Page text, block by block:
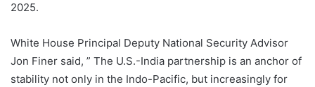
2025.
White House Principal Deputy National Security Advisor
Jon Finer said, ” The U.S.-India partnership is an anchor of
stability not only in the Indo-Pacific, but increasingly for